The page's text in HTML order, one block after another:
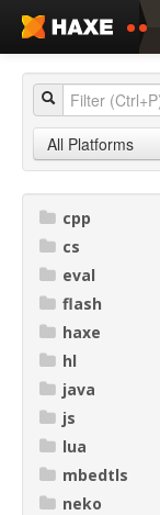
All Platforms
cpp
cs
eval
flash
haxe
hl
java
js
lua
mbedtls
neko